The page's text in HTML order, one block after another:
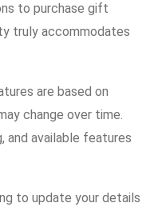
to purchase gift
truly accommodates
are based on
change over time.
and available features
to update your details